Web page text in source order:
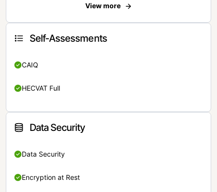
View more
Self-Assessments
CAIQ
HECVAT Full
Data Security
Data Security
Encryption at Rest